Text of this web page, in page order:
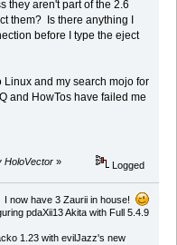
they aren't part of the 2.6
them? Is there anything I
before I type the eject
and my search mojo for
and HowTos have failed me
HoloVector » Logged
I now have 3 Zaurii in house!
pdaXii13 Akita with Full 5.4.9
1.23 with evilJazz's new